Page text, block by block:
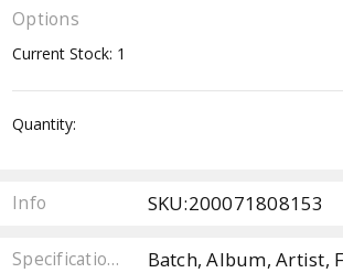
Options
Current Stock: 1
Quantity:
Info SKU:200071808153
Specifications Batch, Album, Artist,